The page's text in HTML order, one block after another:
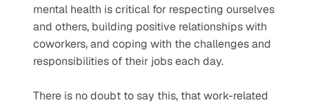
mental health is critical for respecting ourselves
and others, building positive relationships with
coworkers, and coping with the challenges and
responsibilities of their jobs each day.
There is no doubt to say this, that work-related